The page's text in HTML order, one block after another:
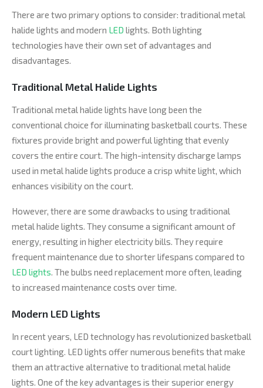
There are two primary options to consider: traditional metal
halide lights and modern LED lights. Both lighting
technologies have their own set of advantages and
disadvantages.
Traditional Metal Halide Lights
Traditional metal halide lights have long been the
conventional choice for illuminating basketball courts. These
fixtures provide bright and powerful lighting that evenly
covers the entire court. The high-intensity discharge lamps
used in metal halide lights produce a crisp white light, which
enhances visibility on the court.
However, there are some drawbacks to using traditional
metal halide lights. They consume a significant amount of
energy, resulting in higher electricity bills. They require
frequent maintenance due to shorter lifespans compared to
LED lights. The bulbs need replacement more often, leading
to increased maintenance costs over time.
Modern LED Lights
In recent years, LED technology has revolutionized basketball
court lighting. LED lights offer numerous benefits that make
them an attractive alternative to traditional metal halide
lights. One of the key advantages is their superior energy